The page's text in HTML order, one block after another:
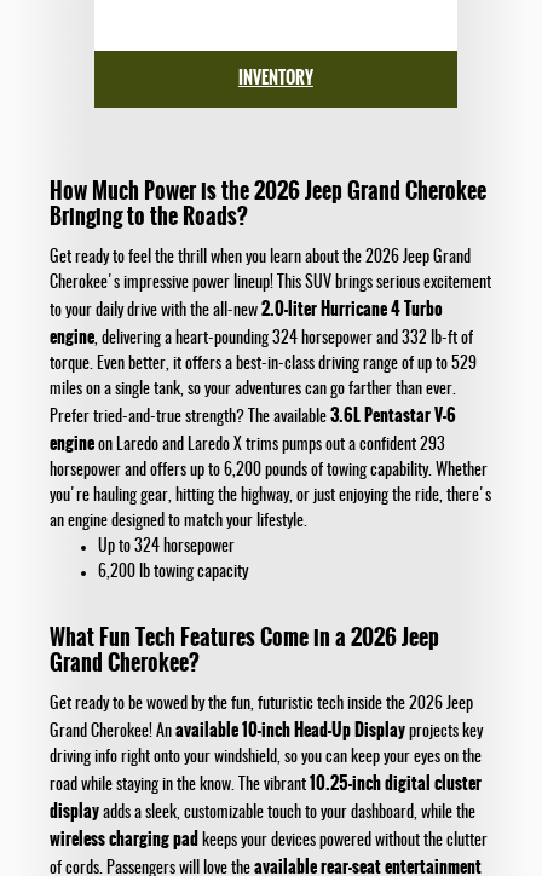
INVENTORY
How Much Power is the 2026 Jeep Grand Cherokee
Bringing to the Roads?
Get ready to feel the thrill when you learn about the 2026 Jeep Grand
Cherokee's impressive power lineup! This SUV brings serious excitement
to your daily drive with the all-new 2.0-liter Hurricane 4 Turbo
engine, delivering a heart-pounding 324 horsepower and 332 lb-ft of
torque. Even better, it offers a best-in-class driving range of up to 529
miles on a single tank, so your adventures can go farther than ever.
Prefer tried-and-true strength? The available 3.6L Pentastar V-6
engine on Laredo and Laredo X trims pumps out a confident 293
horsepower and offers up to 6,200 pounds of towing capability. Whether
you're hauling gear, hitting the highway, or just enjoying the ride, there's
an engine designed to match your lifestyle.
Up to 324 horsepower
6,200 lb towing capacity
What Fun Tech Features Come in a 2026 Jeep
Grand Cherokee?
Get ready to be wowed by the fun, futuristic tech inside the 2026 Jeep
Grand Cherokee! An available 10-inch Head-Up Display projects key
driving info right onto your windshield, so you can keep your eyes on the
road while staying in the know. The vibrant 10.25-inch digital cluster
display adds a sleek, customizable touch to your dashboard, while the
wireless charging pad keeps your devices powered without the clutter
of cords. Passengers will love the available rear-seat entertainment